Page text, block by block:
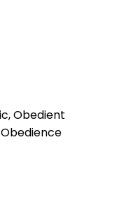
Obedient